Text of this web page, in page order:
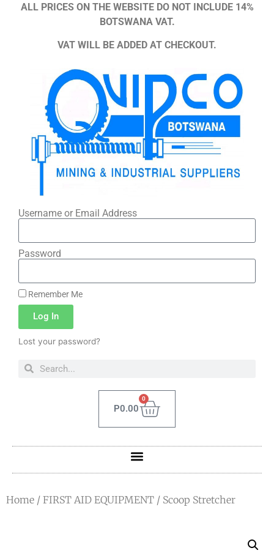
ALL PRICES ON THE WEBSITE DO NOT INCLUDE 14%
BOTSWANA VAT.
VAT WILL BE ADDED AT CHECKOUT.
Username or Email Address
Password
Remember Me
Log In
Lost your password?
P0.00
0
Home / FIRST AID EQUIPMENT / Scoop Stretcher